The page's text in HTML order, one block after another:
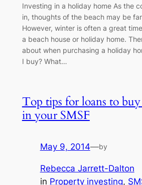
Investing in a holiday home As the
in, thoughts of the beach may be
However, winter is often a great
a beach house or holiday home.
about when purchasing a holiday
I buy? What…
Top tips for loans to
in your SMSF
May 9, 2014—by
Rebecca Jarrett-Dalton
in Property investing,